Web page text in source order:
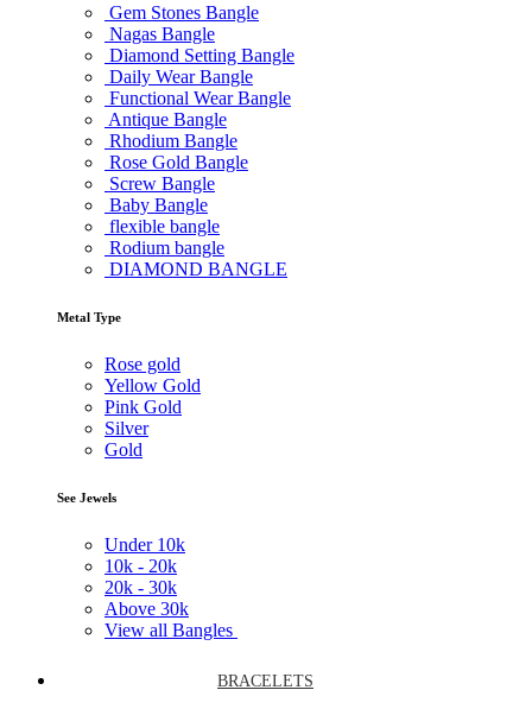
Gem Stones Bangle
Nagas Bangle
Diamond Setting Bangle
Daily Wear Bangle
Functional Wear Bangle
Antique Bangle
Rhodium Bangle
Rose Gold Bangle
Screw Bangle
Baby Bangle
flexible bangle
Rodium bangle
DIAMOND BANGLE
Metal Type
Rose gold
Yellow Gold
Pink Gold
Silver
Gold
See Jewels
Under 10k
10k - 20k
20k - 30k
Above 30k
View all Bangles
BRACELETS